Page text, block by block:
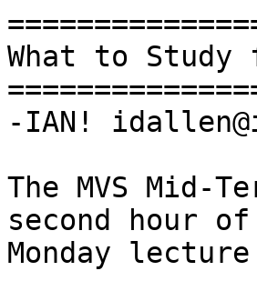
What to Study
-IAN!
The MVS Mid-
second hour
Monday